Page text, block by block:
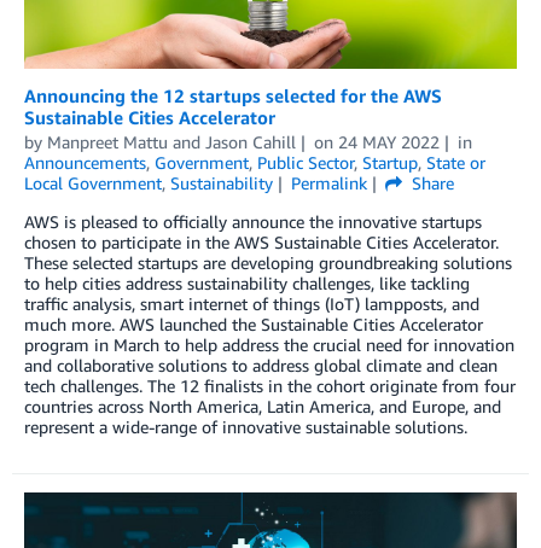
Announcing the 12 startups selected for the AWS
Sustainable Cities Accelerator
by Manpreet Mattu and Jason Cahill on 24 MAY 2022
in
Announcements, Government, Public Sector, Startup, State or
Local Government, Sustainability Permalink
Share
AWS is pleased to officially announce the innovative startups
chosen to participate in the AWS Sustainable Cities Accelerator.
These selected startups are developing groundbreaking solutions
to help cities address sustainability challenges, like tackling
traffic analysis, smart internet of things (IoT) lampposts, and
much more. AWS launched the Sustainable Cities Accelerator
program in March to help address the crucial need for innovation
and collaborative solutions to address global climate and clean
tech challenges. The 12 finalists in the cohort originate from four
countries across North America, Latin America, and Europe, and
represent a wide-range of innovative sustainable solutions.